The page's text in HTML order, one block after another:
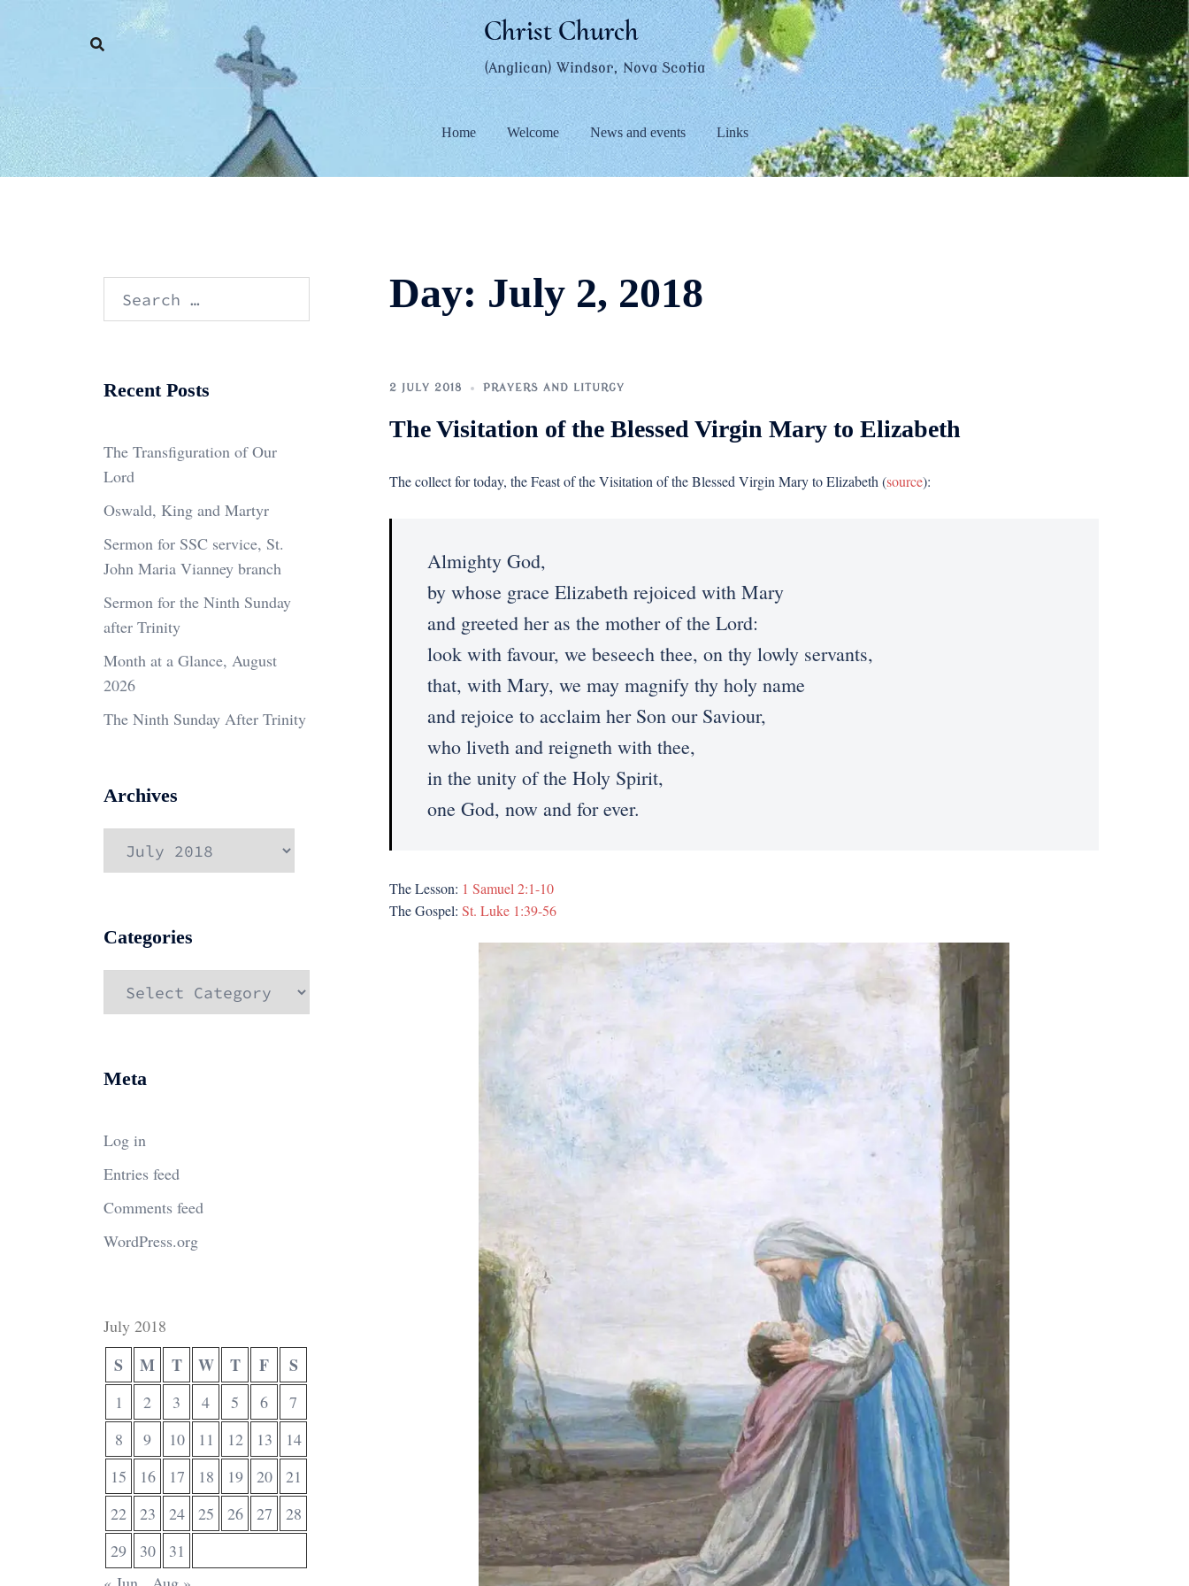
Christ Church
(Anglican) Windsor, Nova Scotia
Home Welcome News and events Links
Day: July 2, 2018
2 JULY 2018 PRAYERS AND LITURGY
The Visitation of the Blessed Virgin Mary to Elizabeth
The collect for today, the Feast of the Visitation of the Blessed Virgin Mary to Elizabeth (source):
Almighty God,
by whose grace Elizabeth rejoiced with Mary
and greeted her as the mother of the Lord:
look with favour, we beseech thee, on thy lowly servants,
that, with Mary, we may magnify thy holy name
and rejoice to acclaim her Son our Saviour,
who liveth and reigneth with thee,
in the unity of the Holy Spirit,
one God, now and for ever.
The Lesson: 1 Samuel 2:1-10
The Gospel: St. Luke 1:39-56
Search
Recent Posts
The Transfiguration of Our
Lord
Oswald, King and Martyr
Sermon for SSC service, St.
John Maria Vianney branch
Sermon for the Ninth Sunday
after Trinity
Month at a Glance, August
2026
The Ninth Sunday After Trinity
Archives
Archives
Categories
Categories
Meta
Log in
Entries feed
Comments feed
WordPress.org
July 2018
S M T W T F S
1 2 3 4 5 6
7
8
9 10 11 12 13
14
15
16 17 18 19 20
21
22
23 24 25 26 27
28
29
30
31